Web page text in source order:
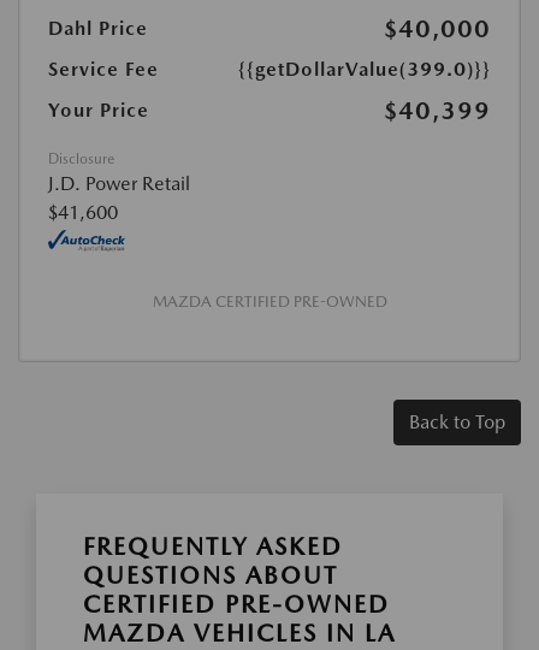
Dahl Price
$40,000
Service Fee
{{getDollarValue(399.0)}}
Your Price
$40,399
Disclosure
J.D. Power Retail
$41,600
MAZDA CERTIFIED PRE-OWNED
Back to Top
FREQUENTLY ASKED
QUESTIONS ABOUT
CERTIFIED PRE-OWNED
MAZDA VEHICLES IN LA